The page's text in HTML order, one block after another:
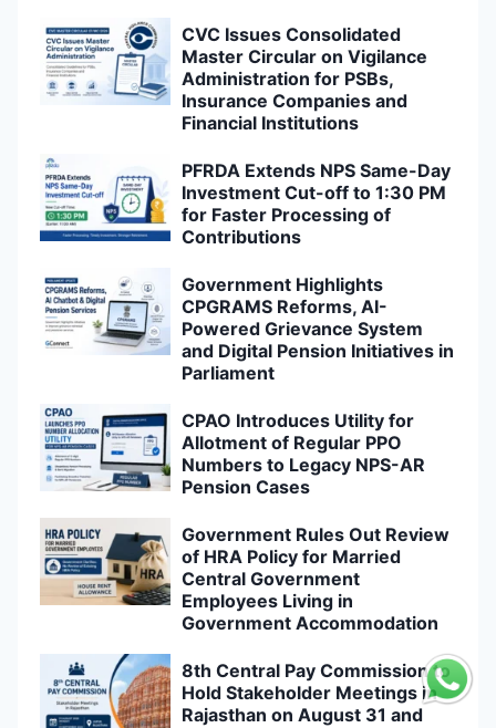
CVC Issues Consolidated
Master Circular on Vigilance
Administration for PSBs,
Insurance Companies and
Financial Institutions
PFRDA Extends NPS Same-Day
Investment Cut-off to 1:30 PM
for Faster Processing of
Contributions
Government Highlights
CPGRAMS Reforms, AI-
Powered Grievance System
and Digital Pension Initiatives in
Parliament
CPAO Introduces Utility for
Allotment of Regular PPO
Numbers to Legacy NPS-AR
Pension Cases
Government Rules Out Review
of HRA Policy for Married
Central Government
Employees Living in
Government Accommodation
8th Central Pay Commission to
Hold Stakeholder Meetings in
Rajasthan on August 31 and